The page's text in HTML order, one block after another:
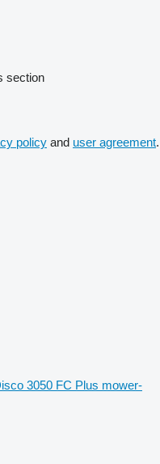
section
policy and user agreement.
3050 FC Plus mower-